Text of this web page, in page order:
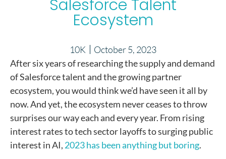
Salesforce Talent
Ecosystem
10K
October 5, 2023
After six years of researching the supply and demand
of Salesforce talent and the growing partner
ecosystem, you would think we’d have seen it all by
now. And yet, the ecosystem never ceases to throw
surprises our way each and every year. From rising
interest rates to tech sector layoffs to surging public
interest in AI, 2023 has been anything but boring.